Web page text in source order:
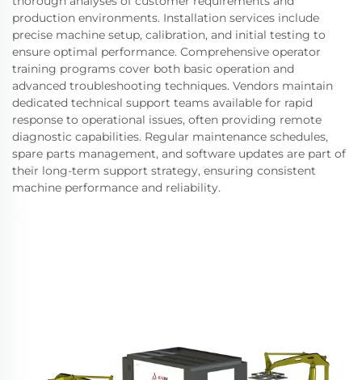
production environments. Installation services include
precise machine setup, calibration, and initial testing to
ensure optimal performance. Comprehensive operator
training programs cover both basic operation and
advanced troubleshooting techniques. Vendors maintain
dedicated technical support teams available for rapid
response to operational issues, often providing remote
diagnostic capabilities. Regular maintenance schedules,
spare parts management, and software updates are part of
their long-term support strategy, ensuring consistent
machine performance and reliability.